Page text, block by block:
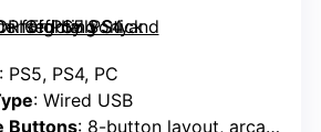
: PS5, PS4, PC
: Wired USB
Buttons: 8-button layout, arcade style